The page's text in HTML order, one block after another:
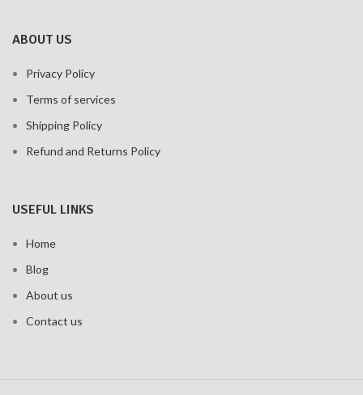
ABOUT US
Privacy Policy
Terms of services
Shipping Policy
Refund and Returns Policy
USEFUL LINKS
Home
Blog
About us
Contact us